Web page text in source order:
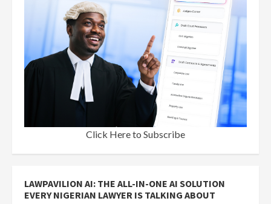
Click Here to Subscribe
LAWPAVILION AI: THE ALL-IN-ONE AI SOLUTION
EVERY NIGERIAN LAWYER IS TALKING ABOUT